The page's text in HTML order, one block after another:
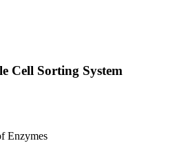
Cell Sorting System
Enzymes